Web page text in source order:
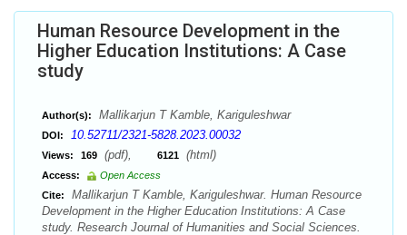
Human Resource Development in the
Higher Education Institutions: A Case
study
Author(s): Mallikarjun T Kamble, Kariguleshwar
DOI: 10.52711/2321-5828.2023.00032
Views: 169 (pdf), 6121 (html)
Access:
Open Access
Cite:
Mallikarjun T Kamble, Kariguleshwar. Human Resource
Development in the Higher Education Institutions: A Case
study. Research Journal of Humanities and Social Sciences.